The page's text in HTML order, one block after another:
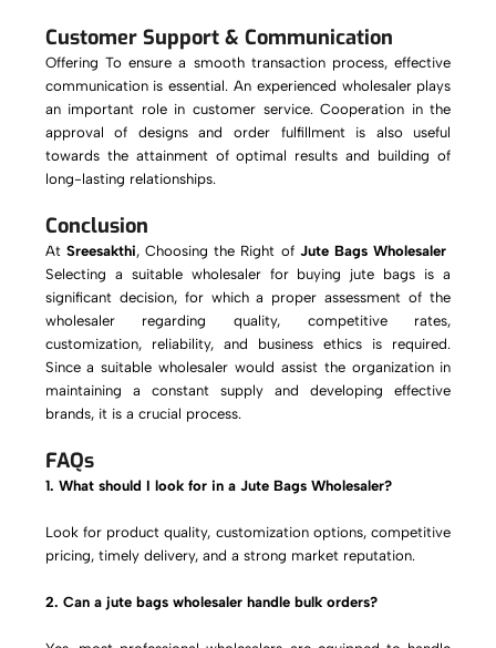
Customer Support & Communication
Offering To ensure a smooth transaction process, effective
communication is essential. An experienced wholesaler plays
an important role in customer service. Cooperation in the
approval of designs and order fulfillment is also useful
towards the attainment of optimal results and building of
long-lasting relationships.
Conclusion
At Sreesakthi,Choosing the Right of Jute Bags Wholesaler
Selecting a suitable wholesaler for buying jute bags is a
significant decision, for which a proper assessment of the
wholesaler regarding quality, competitive rates,
customization, reliability, and business ethics is required.
Since a suitable wholesaler would assist the organization in
maintaining a constant supply and developing effective
brands, it is a crucial process.
FAQs
1. What should I look for in a Jute Bags Wholesaler?
Look for product quality, customization options, competitive
pricing, timely delivery, and a strong market reputation.
2. Can a jute bags wholesaler handle bulk orders?